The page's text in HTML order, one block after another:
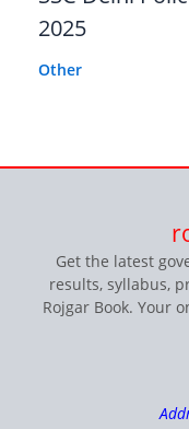
2025
Other
Get the latest
results, syllabus,
Rojgar Book. Your